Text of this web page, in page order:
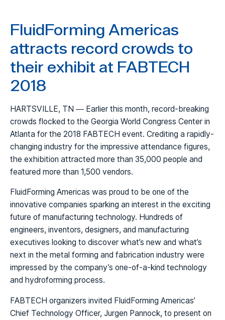
FluidForming Americas
attracts record crowds to
their exhibit at FABTECH
2018
HARTSVILLE, TN — Earlier this month, record-breaking
crowds flocked to the Georgia World Congress Center in
Atlanta for the 2018 FABTECH event. Crediting a rapidly-
changing industry for the impressive attendance figures,
the exhibition attracted more than 35,000 people and
featured more than 1,500 vendors.
FluidForming Americas was proud to be one of the
innovative companies sparking an interest in the exciting
future of manufacturing technology. Hundreds of
engineers, inventors, designers, and manufacturing
executives looking to discover what’s new and what’s
next in the metal forming and fabrication industry were
impressed by the company’s one-of-a-kind technology
and hydroforming process.
FABTECH organizers invited FluidForming Americas’
Chief Technology Officer, Jurgen Pannock, to present on